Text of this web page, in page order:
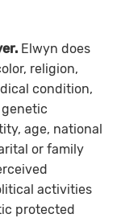
Elwyn does
religion,
condition,
age, national
or family
activities
protected